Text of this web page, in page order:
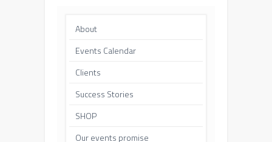
About
Events Calendar
Clients
Success Stories
SHOP
Our events promise